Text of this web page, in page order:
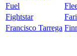
Fuel
Fightstar
Francisco Tarrega